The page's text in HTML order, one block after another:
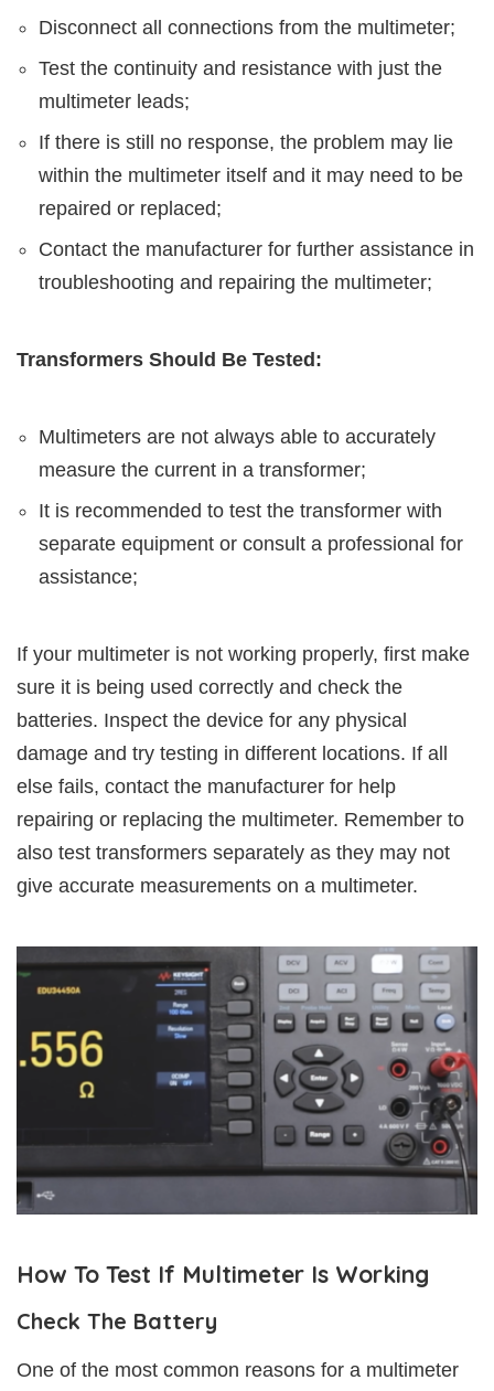
Disconnect all connections from the multimeter;
Test the continuity and resistance with just the
multimeter leads;
If there is still no response, the problem may lie
within the multimeter itself and it may need to be
repaired or replaced;
Contact the manufacturer for further assistance in
troubleshooting and repairing the multimeter;
Transformers Should Be Tested:
Multimeters are not always able to accurately
measure the current in a transformer;
It is recommended to test the transformer with
separate equipment or consult a professional for
assistance;
If your multimeter is not working properly, first make
sure it is being used correctly and check the
batteries. Inspect the device for any physical
damage and try testing in different locations. If all
else fails, contact the manufacturer for help
repairing or replacing the multimeter. Remember to
also test transformers separately as they may not
give accurate measurements on a multimeter.
How To Test If Multimeter Is Working
Check The Battery
One of the most common reasons for a multimeter